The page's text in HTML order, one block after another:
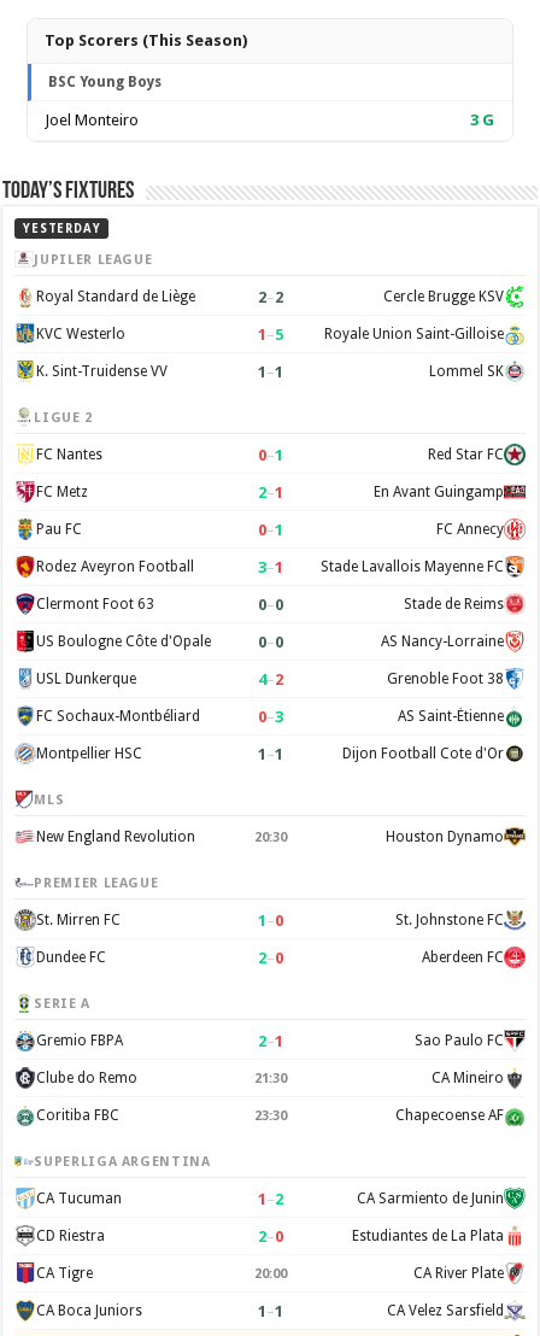
Top Scorers (This Season)
BSC Young Boys
Joel Monteiro 3 G
Today’s Fixtures
YESTERDAY
JUPILER LEAGUE
Royal Standard de Liège 2–2 Cercle Brugge KSV
KVC Westerlo 1 –5 Royale Union Saint-Gilloise
K. Sint-Truidense VV 1 –1 Lommel SK
LIGUE 2
FC Nantes 0–1 Red Star FC
FC Metz 2–1 En Avant Guingamp
Pau FC 0–1 FC Annecy
Rodez Aveyron Football 3–1 Stade Lavallois Mayenne FC
Clermont Foot 63 0–0 Stade de Reims
US Boulogne Côte d'Opale 0–0 AS Nancy-Lorraine
USL Dunkerque 4–2 Grenoble Foot 38
FC Sochaux-Montbéliard 0–3 AS Saint-Étienne
Montpellier HSC 1 –1 Dijon Football Cote d'Or
MLS
New England Revolution 20:30 Houston Dynamo
PREMIER LEAGUE
St. Mirren FC 1 –0 St. Johnstone FC
Dundee FC 2–0 Aberdeen FC
SERIE A
Gremio FBPA 2–1 Sao Paulo FC
Clube do Remo 21:30 CA Mineiro
Coritiba FBC 23:30 Chapecoense AF
SUPERLIGA ARGENTINA
CA Tucuman 1 –2 CA Sarmiento de Junin
CD Riestra 2–0 Estudiantes de La Plata
CA Tigre 20:00 CA River Plate
CA Boca Juniors 1 –1 CA Velez Sarsfield